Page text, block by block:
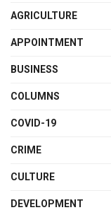
AGRICULTURE
APPOINTMENT
BUSINESS
COLUMNS
COVID-19
CRIME
CULTURE
DEVELOPMENT